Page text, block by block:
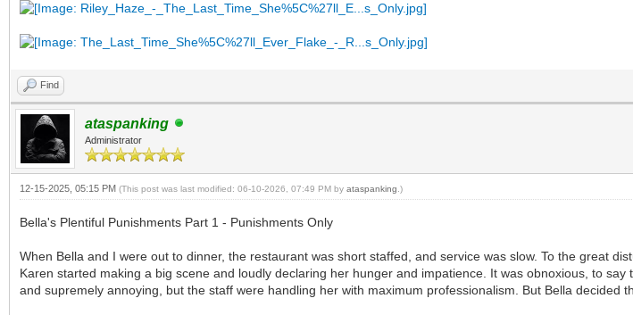
Find
ataspanking
Administrator
12-15-2025, 05:15 PM (This post was last modified: 06-10-2026, 07:49 PM by ataspanking .)
Bella's Plentiful Punishments Part 1 - Punishments Only
When Bella and I were out to dinner, the restaurant was short staffed, and service was slow. To the great
Karen started making a big scene and loudly declaring her hunger and impatience. It was obnoxious, to
and supremely annoying, but the staff were handling her with maximum professionalism. But Bella decided